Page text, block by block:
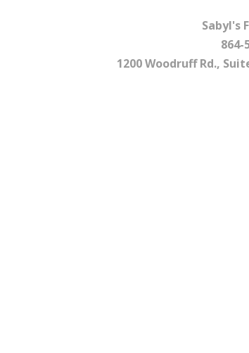
Sabyl's
864-
1200 Woodruff Rd.,